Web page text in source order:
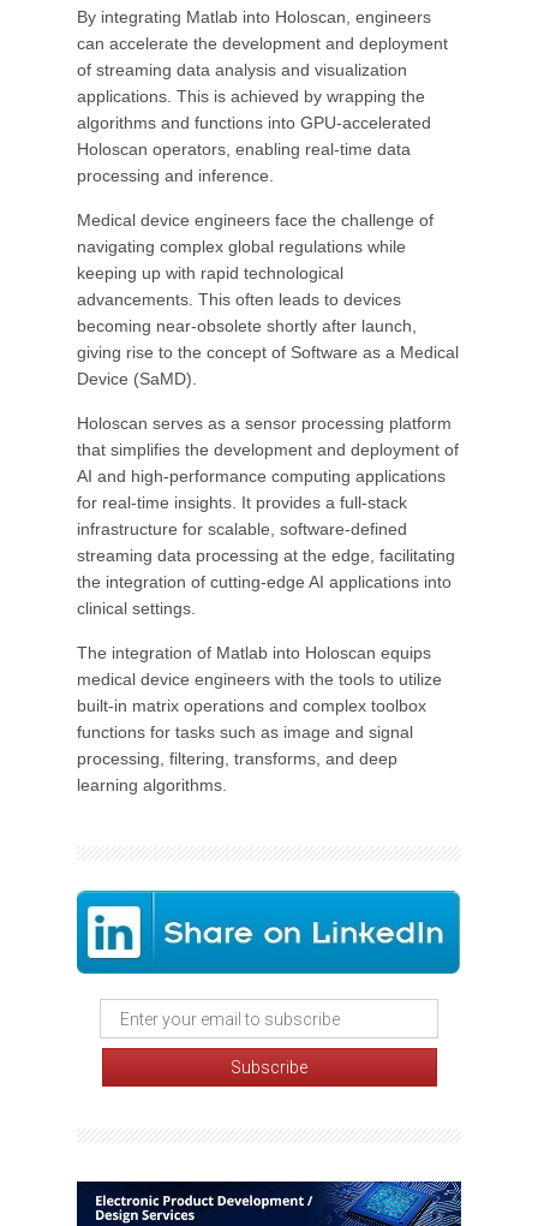
By integrating Matlab into Holoscan, engineers
can accelerate the development and deployment
of streaming data analysis and visualization
applications. This is achieved by wrapping the
algorithms and functions into GPU-accelerated
Holoscan operators, enabling real-time data
processing and inference.
Medical device engineers face the challenge of
navigating complex global regulations while
keeping up with rapid technological
advancements. This often leads to devices
becoming near-obsolete shortly after launch,
giving rise to the concept of Software as a Medical
Device (SaMD).
Holoscan serves as a sensor processing platform
that simplifies the development and deployment of
AI and high-performance computing applications
for real-time insights. It provides a full-stack
infrastructure for scalable, software-defined
streaming data processing at the edge, facilitating
the integration of cutting-edge AI applications into
clinical settings.
The integration of Matlab into Holoscan equips
medical device engineers with the tools to utilize
built-in matrix operations and complex toolbox
functions for tasks such as image and signal
processing, filtering, transforms, and deep
learning algorithms.